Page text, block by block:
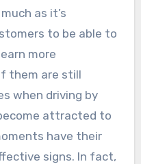
as it’s
to be able to
more
them are still
when driving by
attracted to
have their
signs. In fact,